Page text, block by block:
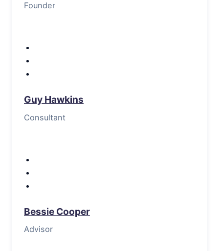
Founder
Guy Hawkins
Consultant
Bessie Cooper
Advisor